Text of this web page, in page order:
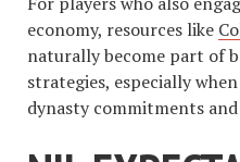
economy, resources like
naturally become part of
strategies, especially
dynasty commitments